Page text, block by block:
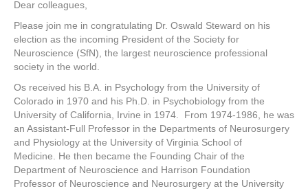
Dear colleagues,
Please join me in congratulating Dr. Oswald Steward on his
election as the incoming President of the Society for
Neuroscience (SfN), the largest neuroscience professional
society in the world.
Os received his B.A. in Psychology from the University of
Colorado in 1970 and his Ph.D. in Psychobiology from the
University of California, Irvine in 1974. From 1974-1986, he was
an Assistant-Full Professor in the Departments of Neurosurgery
and Physiology at the University of Virginia School of
Medicine. He then became the Founding Chair of the
Department of Neuroscience and Harrison Foundation
Professor of Neuroscience and Neurosurgery at the University